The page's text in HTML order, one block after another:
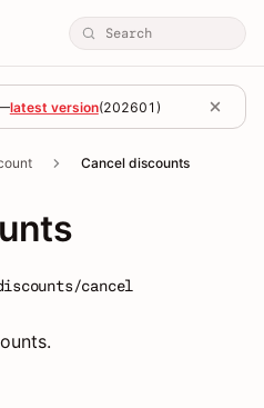
latest version(202601 )
Cancel discounts
cancel